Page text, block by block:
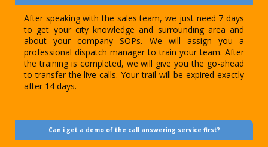
After speaking with the sales team, we just need 7 days
to get your city knowledge and surrounding area and
about your company SOPs. We will assign you a
professional dispatch manager to train your team. After
the training is completed, we will give you the go-ahead
to transfer the live calls. Your trail will be expired exactly
after 14 days.
Can i get a demo of the call answering service first?